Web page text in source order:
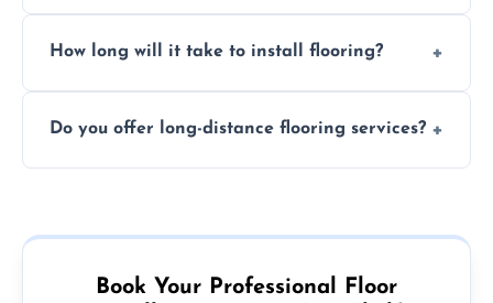
experience, ensuring a flawless, long-lasting
How long will it take to install flooring?
type and space size. Generally, installations
Do you offer long-distance flooring services?
more remote area, we can assist with your
Book Your Professional Floor